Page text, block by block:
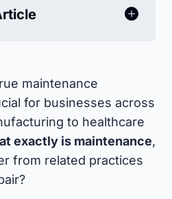
maintenance
for businesses across
to healthcare
exactly is maintenance,
from related practices